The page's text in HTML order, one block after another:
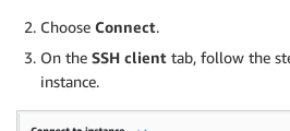
Choose Connect.
On the SSH client tab, follow the
instance.